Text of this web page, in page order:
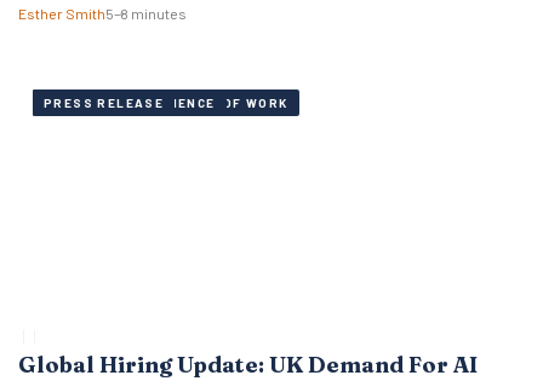
where holiday planning, childcare adjustments, and hosting duties
Esther Smith5–8 minutes
AI, SKILLS AND FUTURE OF WORK
EMPLOYEE EXPERIENCE
PRESS RELEASE
Global Hiring Update: UK Demand For AI